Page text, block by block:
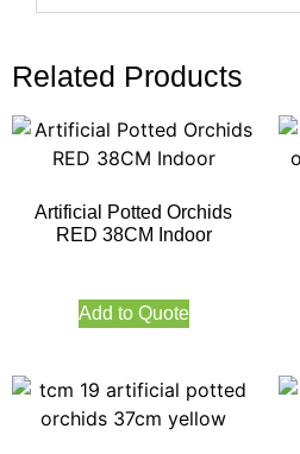
Related Products
Artificial Potted Orchids
RED 38CM Indoor
Add to Quote